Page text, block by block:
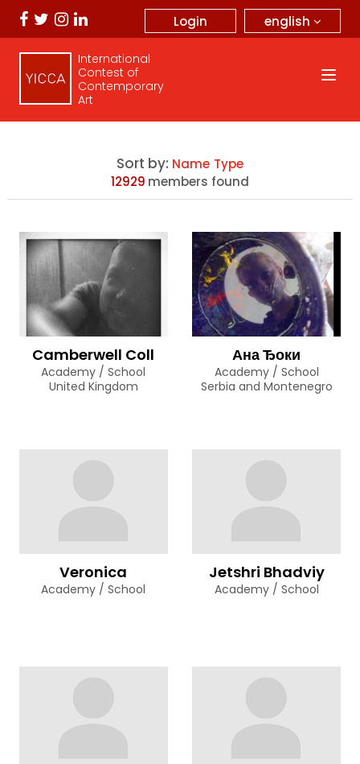
english
Login
International
Contest of
Contemporary
Art
Sort by: Name Type
12929 members found
Camberwell Coll
Academy / School
United Kingdom
Ана Ђоки
Academy / School
Serbia and Montenegro
Veronica
Academy / School
Jetshri Bhadviy
Academy / School